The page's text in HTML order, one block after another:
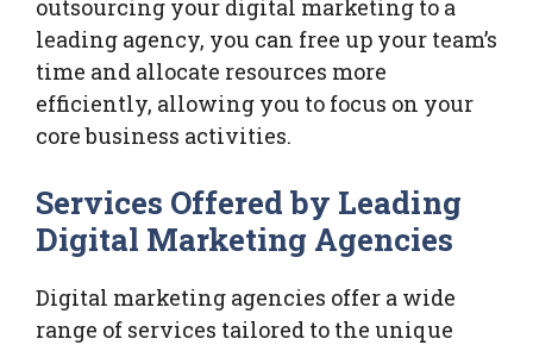
outsourcing your digital marketing to a
leading agency, you can free up your team’s
time and allocate resources more
efficiently, allowing you to focus on your
core business activities.
Services Offered by Leading
Digital Marketing Agencies
Digital marketing agencies offer a wide
range of services tailored to the unique